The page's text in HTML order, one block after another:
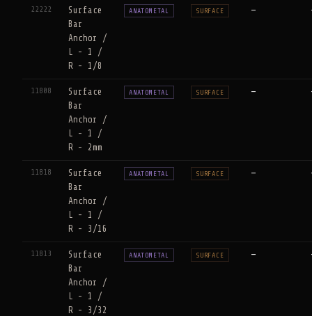
22222
Surface
Bar
Anchor /
L - 1 /
R - 1/8
ANATOMETAL SURFACE —
11808
Surface
Bar
Anchor /
L - 1 /
R - 2mm
ANATOMETAL SURFACE —
11818
Surface
Bar
Anchor /
L - 1 /
R - 3/16
ANATOMETAL SURFACE —
11813
Surface
Bar
Anchor /
L - 1 /
R - 3/32
ANATOMETAL SURFACE —